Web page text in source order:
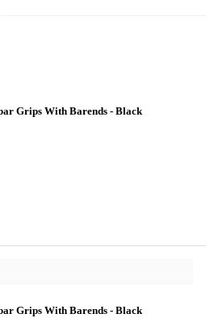
Grips With Barends - Black
Grips With Barends - Black